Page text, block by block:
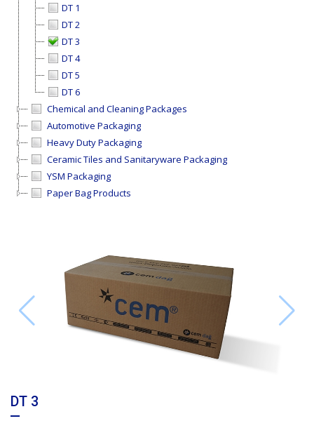
DT 1
DT 2
DT 3
DT 4
DT 5
DT 6
Chemical and Cleaning Packages
Automotive Packaging
Heavy Duty Packaging
Ceramic Tiles and Sanitaryware Packaging
YSM Packaging
Paper Bag Products
DT 3